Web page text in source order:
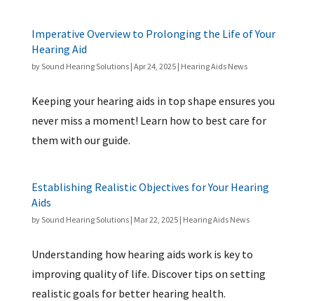
Imperative Overview to Prolonging the Life of Your
Hearing Aid
bySound Hearing Solutions| Apr 24, 2025| Hearing Aids News
Keeping your hearing aids in top shape ensures you
never miss a moment! Learn how to best care for
them with our guide.
Establishing Realistic Objectives for Your Hearing
Aids
bySound Hearing Solutions| Mar 22, 2025| Hearing Aids News
Understanding how hearing aids work is key to
improving quality of life. Discover tips on setting
realistic goals for better hearing health.